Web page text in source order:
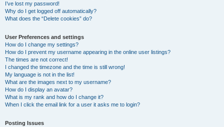
I’ve lost my password!
Why do I get logged off automatically?
What does the “Delete cookies” do?
User Preferences and settings
How do I change my settings?
How do I prevent my username appearing in the online user listings?
The times are not correct!
I changed the timezone and the time is still wrong!
My language is not in the list!
What are the images next to my username?
How do I display an avatar?
What is my rank and how do I change it?
When I click the email link for a user it asks me to login?
Posting Issues